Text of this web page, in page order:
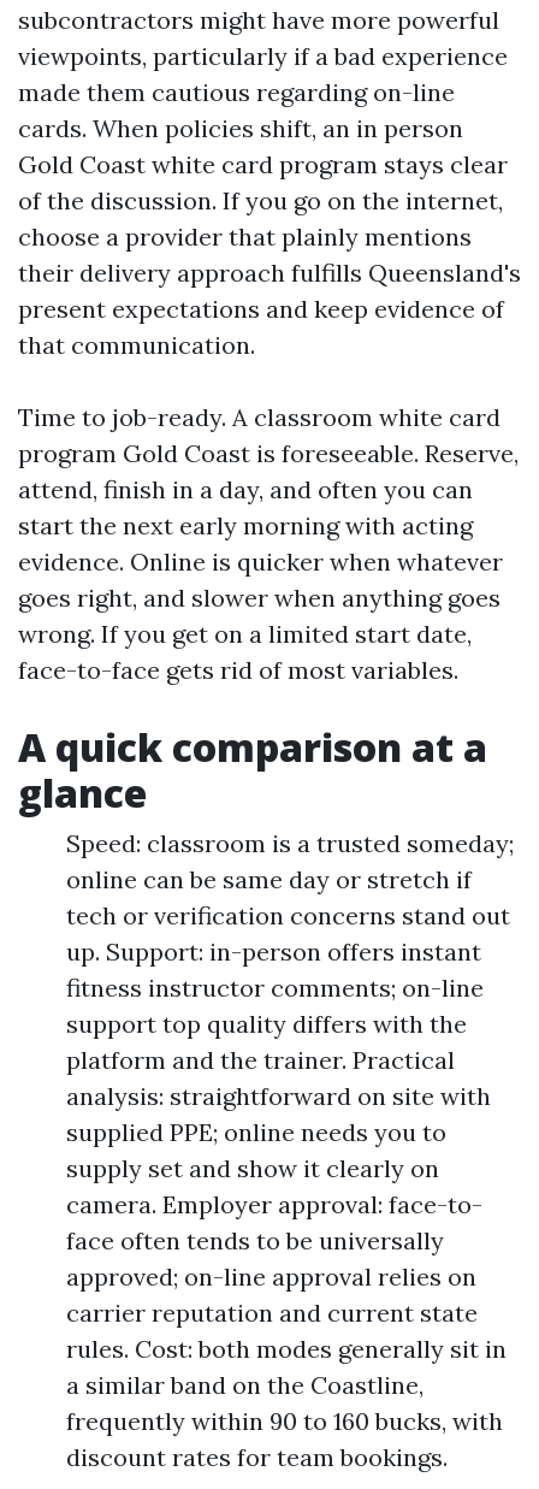
subcontractors might have more powerful
viewpoints, particularly if a bad experience
made them cautious regarding on-line
cards. When policies shift, an in person
Gold Coast white card program stays clear
of the discussion. If you go on the internet,
choose a provider that plainly mentions
their delivery approach fulfills Queensland's
present expectations and keep evidence of
that communication.
Time to job-ready. A classroom white card
program Gold Coast is foreseeable. Reserve,
attend, finish in a day, and often you can
start the next early morning with acting
evidence. Online is quicker when whatever
goes right, and slower when anything goes
wrong. If you get on a limited start date,
face-to-face gets rid of most variables.
A quick comparison at a
glance
Speed: classroom is a trusted someday;
online can be same day or stretch if
tech or verification concerns stand out
up. Support: in-person offers instant
fitness instructor comments; on-line
support top quality differs with the
platform and the trainer. Practical
analysis: straightforward on site with
supplied PPE; online needs you to
supply set and show it clearly on
camera. Employer approval: face-to-
face often tends to be universally
approved; on-line approval relies on
carrier reputation and current state
rules. Cost: both modes generally sit in
a similar band on the Coastline,
frequently within 90 to 160 bucks, with
discount rates for team bookings.